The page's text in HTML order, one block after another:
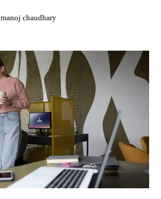
manoj chaudhary